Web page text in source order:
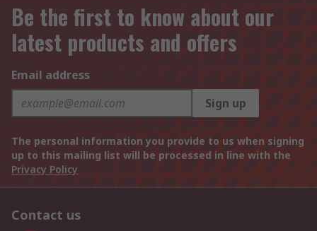
Be the first to know about our
latest products and offers
Email address
Sign up
The personal information you provide to us when signing
up to this mailing list will be processed in line with the
Privacy Policy
Contact us